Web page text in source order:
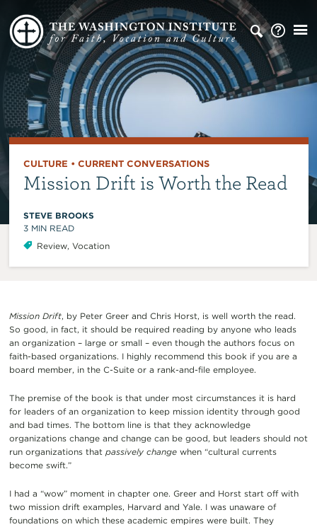
CULTURE • CURRENT CONVERSATIONS
Mission Drift is Worth the Read
STEVE BROOKS
3 MIN READ
Review, Vocation
Mission Drift, by Peter Greer and Chris Horst, is well worth the read.
So good, in fact, it should be required reading by anyone who leads
an organization – large or small – even though the authors focus on
faith-based organizations. I highly recommend this book if you are a
board member, in the C-Suite or a rank-and-file employee.
The premise of the book is that under most circumstances it is hard
for leaders of an organization to keep mission identity through good
and bad times. The bottom line is that they acknowledge
organizations change and change can be good, but leaders should not
run organizations that passively changewhen “cultural currents
become swift.”
I had a “wow” moment in chapter one. Greer and Horst start off with
two mission drift examples, Harvard and Yale. I was unaware of
foundations on which these academic empires were built. They